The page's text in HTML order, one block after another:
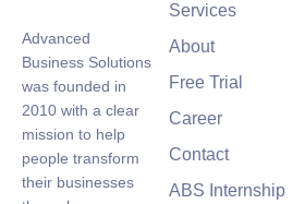
Advanced
Business Solutions
was founded in
2010 with a clear
mission to help
people transform
their businesses
Services
About
Free Trial
Career
Contact
ABS Internship